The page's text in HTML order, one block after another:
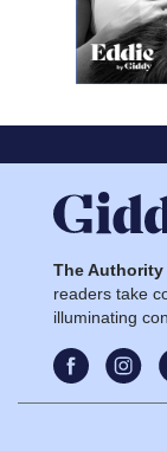
The Authority
readers take
illuminating